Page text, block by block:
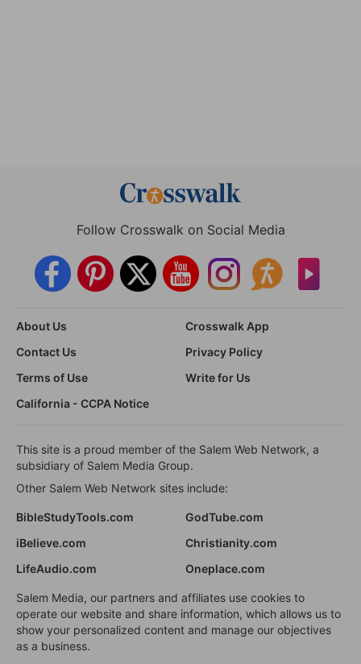
Follow Crosswalk on Social Media
About Us
Crosswalk App
Contact Us
Privacy Policy
Terms of Use
Write for Us
California - CCPA Notice
This site is a proud member of the Salem Web Network, a
subsidiary of Salem Media Group.
Other Salem Web Network sites include:
BibleStudyTools.com
GodTube.com
iBelieve.com
Christianity.com
LifeAudio.com
Oneplace.com
Salem Media, our partners and affiliates use cookies to
operate our website and share information, which allows us to
show your personalized content and manage our objectives
as a business.